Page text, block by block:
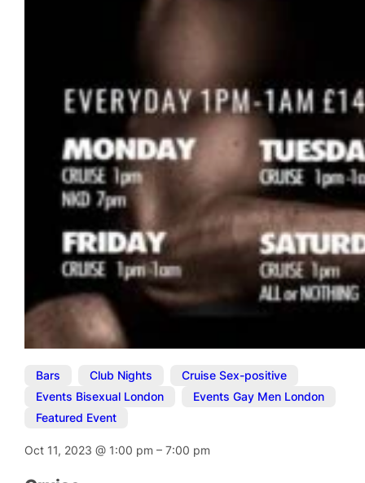
Bars Club Nights Cruise Sex-positive
Events Bisexual London
Events Gay Men London
Featured Event
Oct 11, 2023@ 1:00 pm–7:00 pm